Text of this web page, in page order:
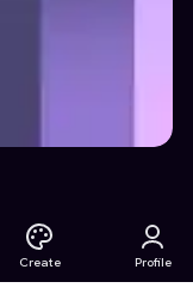
Create Profile